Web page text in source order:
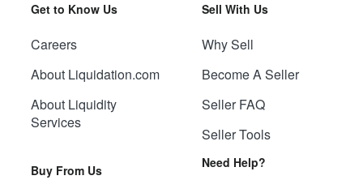
Get to Know Us
Careers
About Liquidation.com
About Liquidity
Services
Buy From Us
Sell With Us
Why Sell
Become A Seller
Seller FAQ
Seller Tools
Need Help?